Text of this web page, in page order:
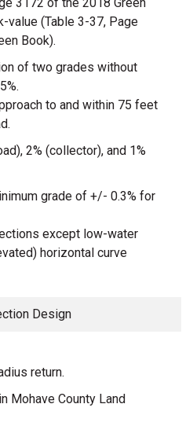
value (Table 3-37, Page
Book).
of two grades without
to and within 75 feet
2% (collector), and 1%
grade of +/- 0.3% for
except low-water
horizontal curve
Design
return.
Mohave County Land